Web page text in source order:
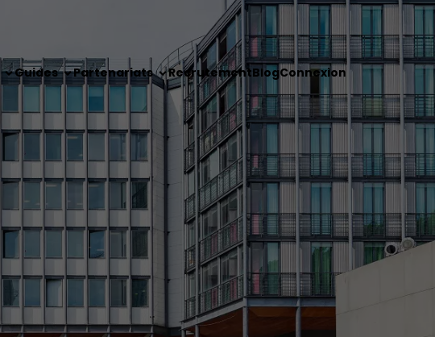
Guides Partenariats RecrutementBlogConnexion